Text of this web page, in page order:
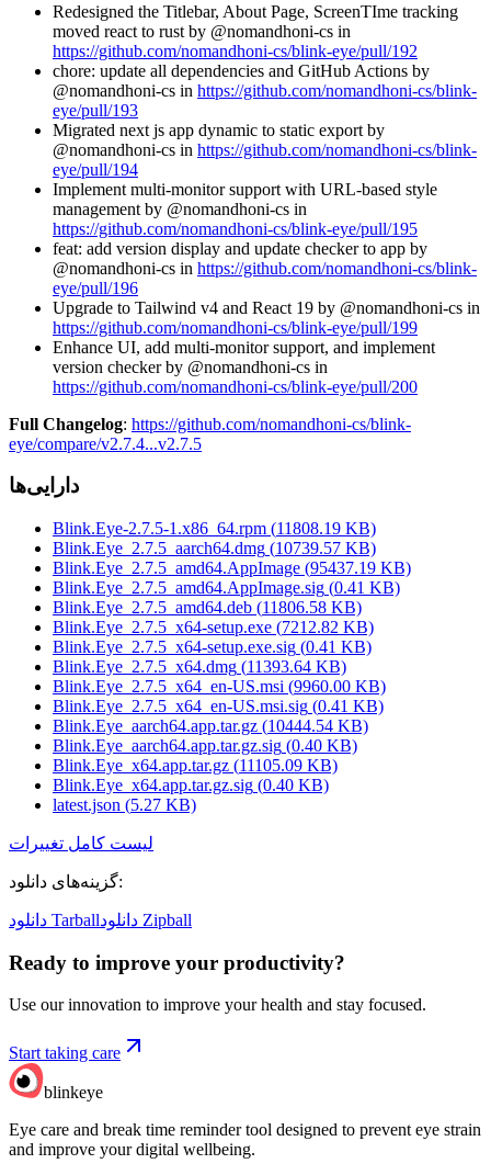
Redesigned the Titlebar, About Page, ScreenTIme tracking
moved react to rust by @nomandhoni-cs in
https://github.com/nomandhoni-cs/blink-eye/pull/192
chore: update all dependencies and GitHub Actions by
@nomandhoni-cs in https://github.com/nomandhoni-cs/blink-
eye/pull/193
Migrated next js app dynamic to static export by
@nomandhoni-cs in https://github.com/nomandhoni-cs/blink-
eye/pull/194
Implement multi-monitor support with URL-based style
management by @nomandhoni-cs in
https://github.com/nomandhoni-cs/blink-eye/pull/195
feat: add version display and update checker to app by
@nomandhoni-cs in https://github.com/nomandhoni-cs/blink-
eye/pull/196
Upgrade to Tailwind v4 and React 19 by @nomandhoni-cs in
https://github.com/nomandhoni-cs/blink-eye/pull/199
Enhance UI, add multi-monitor support, and implement
version checker by @nomandhoni-cs in
https://github.com/nomandhoni-cs/blink-eye/pull/200
Full Changelog: https://github.com/nomandhoni-cs/blink-
eye/compare/v2.7.4...v2.7.5
دارایی‌ها
Blink.Eye-2.7.5-1.x86_64.rpm (11808.19 KB)
Blink.Eye_2.7.5_aarch64.dmg (10739.57 KB)
Blink.Eye_2.7.5_amd64.AppImage (95437.19 KB)
Blink.Eye_2.7.5_amd64.AppImage.sig (0.41 KB)
Blink.Eye_2.7.5_amd64.deb (11806.58 KB)
Blink.Eye_2.7.5_x64-setup.exe (7212.82 KB)
Blink.Eye_2.7.5_x64-setup.exe.sig (0.41 KB)
Blink.Eye_2.7.5_x64.dmg (11393.64 KB)
Blink.Eye_2.7.5_x64_en-US.msi (9960.00 KB)
Blink.Eye_2.7.5_x64_en-US.msi.sig (0.41 KB)
Blink.Eye_aarch64.app.tar.gz (10444.54 KB)
Blink.Eye_aarch64.app.tar.gz.sig (0.40 KB)
Blink.Eye_x64.app.tar.gz (11105.09 KB)
Blink.Eye_x64.app.tar.gz.sig (0.40 KB)
latest.json (5.27 KB)
لیست کامل تغییرات
گزینه‌های دانلود:
دانلود Tarball دانلود Zipball
Ready to improve your productivity?
Use our innovation to improve your health and stay focused.
Start taking care
blinkeye
Eye care and break time reminder tool designed to prevent eye strain
and improve your digital wellbeing.